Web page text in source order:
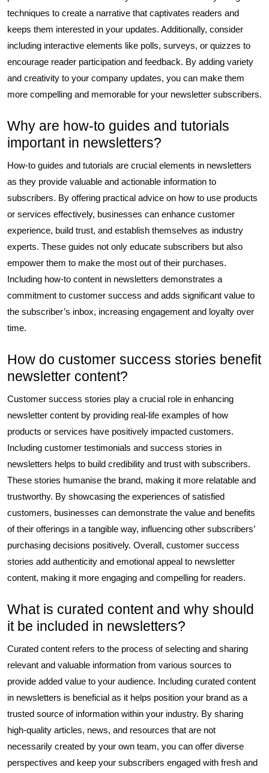
techniques to create a narrative that captivates readers and
keeps them interested in your updates. Additionally, consider
including interactive elements like polls, surveys, or quizzes to
encourage reader participation and feedback. By adding variety
and creativity to your company updates, you can make them
more compelling and memorable for your newsletter subscribers.
Why are how-to guides and tutorials
important in newsletters?
How-to guides and tutorials are crucial elements in newsletters
as they provide valuable and actionable information to
subscribers. By offering practical advice on how to use products
or services effectively, businesses can enhance customer
experience, build trust, and establish themselves as industry
experts. These guides not only educate subscribers but also
empower them to make the most out of their purchases.
Including how-to content in newsletters demonstrates a
commitment to customer success and adds significant value to
the subscriber’s inbox, increasing engagement and loyalty over
time.
How do customer success stories benefit
newsletter content?
Customer success stories play a crucial role in enhancing
newsletter content by providing real-life examples of how
products or services have positively impacted customers.
Including customer testimonials and success stories in
newsletters helps to build credibility and trust with subscribers.
These stories humanise the brand, making it more relatable and
trustworthy. By showcasing the experiences of satisfied
customers, businesses can demonstrate the value and benefits
of their offerings in a tangible way, influencing other subscribers’
purchasing decisions positively. Overall, customer success
stories add authenticity and emotional appeal to newsletter
content, making it more engaging and compelling for readers.
What is curated content and why should
it be included in newsletters?
Curated content refers to the process of selecting and sharing
relevant and valuable information from various sources to
provide added value to your audience. Including curated content
in newsletters is beneficial as it helps position your brand as a
trusted source of information within your industry. By sharing
high-quality articles, news, and resources that are not
necessarily created by your own team, you can offer diverse
perspectives and keep your subscribers engaged with fresh and